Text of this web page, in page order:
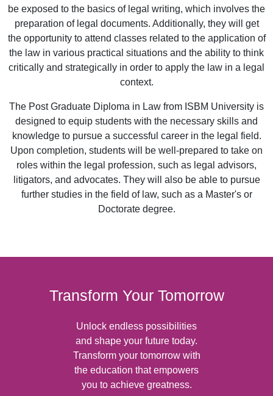
be exposed to the basics of legal writing, which involves the
preparation of legal documents. Additionally, they will get
the opportunity to attend classes related to the application of
the law in various practical situations and the ability to think
critically and strategically in order to apply the law in a legal
context.
The Post Graduate Diploma in Law from ISBM University is
designed to equip students with the necessary skills and
knowledge to pursue a successful career in the legal field.
Upon completion, students will be well-prepared to take on
roles within the legal profession, such as legal advisors,
litigators, and advocates. They will also be able to pursue
further studies in the field of law, such as a Master's or
Doctorate degree.
Transform Your Tomorrow
Unlock endless possibilities
and shape your future today.
Transform your tomorrow with
the education that empowers
you to achieve greatness.